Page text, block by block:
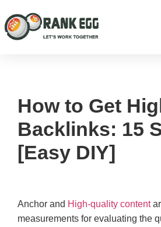
How to Get
Backlinks: 15
[Easy DIY]
Anchor and High-quality content
measurements for evaluating the